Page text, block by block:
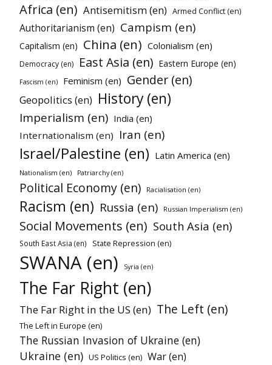
Africa (en) Antisemitism (en) Armed Conflict (en)
Authoritarianism (en) Campism (en)
Capitalism (en) China (en) Colonialism (en)
Democracy (en) East Asia (en) Eastern Europe (en)
Fascism (en) Feminism (en) Gender (en)
Geopolitics (en) History (en)
Imperialism (en) India (en)
Internationalism (en) Iran (en)
Israel/Palestine (en) Latin America (en)
Nationalism (en) Patriarchy (en)
Political Economy (en) Racialisation (en)
Racism (en) Russia (en) Russian Imperialism (en)
Social Movements (en) South Asia (en)
South East Asia (en) State Repression (en)
SWANA (en) Syria (en)
The Far Right (en)
The Far Right in the US (en) The Left (en)
The Left in Europe (en)
The Russian Invasion of Ukraine (en)
Ukraine (en) US Politics (en) War (en)